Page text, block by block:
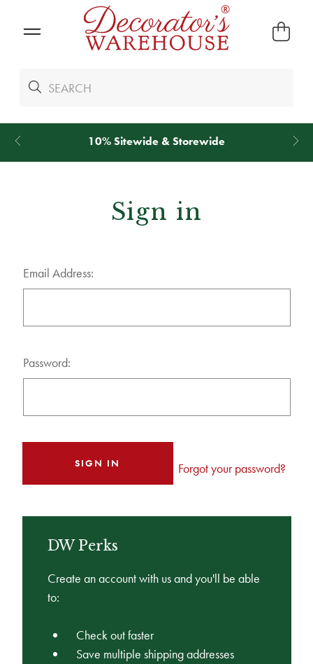
10% Sitewide & Storewide
Sign in
Email Address:
Password:
Forgot your password?
DW Perks
Create an account with us and you'll be able
to:
Check out faster
Save multiple shipping addresses